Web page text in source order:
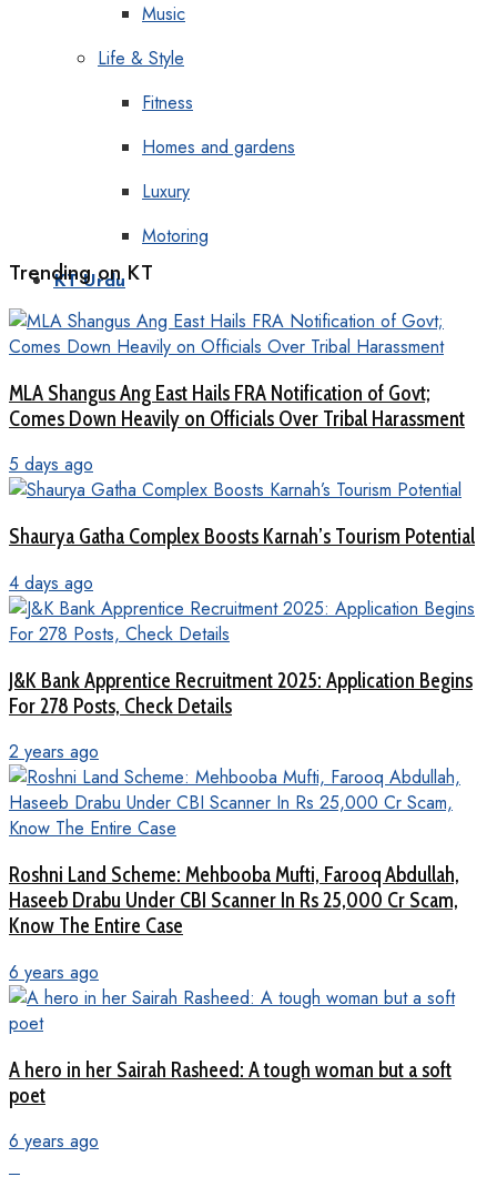
Music
Life & Style
Fitness
Homes and gardens
Luxury
Motoring
KT Urdu
Trending on KT
MLA Shangus Ang East Hails FRA Notification of Govt;
Comes Down Heavily on Officials Over Tribal Harassment
5 days ago
Shaurya Gatha Complex Boosts Karnah’s Tourism Potential
4 days ago
J&K Bank Apprentice Recruitment 2025: Application Begins
For 278 Posts, Check Details
2 years ago
Roshni Land Scheme: Mehbooba Mufti, Farooq Abdullah,
Haseeb Drabu Under CBI Scanner In Rs 25,000 Cr Scam,
Know The Entire Case
6 years ago
A hero in her Sairah Rasheed: A tough woman but a soft
poet
6 years ago